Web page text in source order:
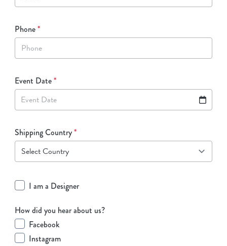
Phone*
Event Date*
Event Date
Shipping Country*
I am a Designer
How did you hear about us?
Facebook
Instagram